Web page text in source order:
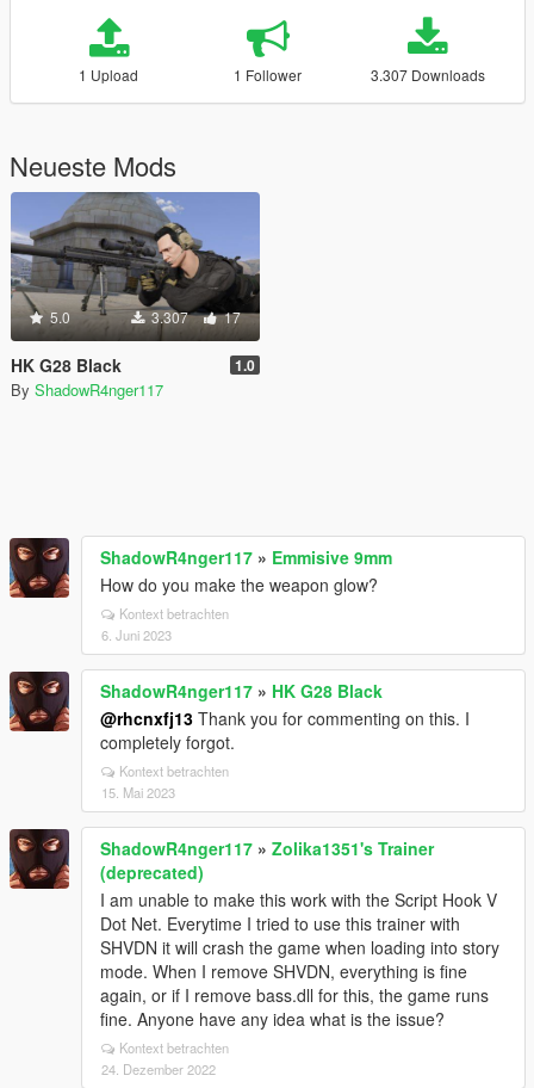
1 Upload 1 Follower 3.307 Downloads
Neueste Mods
5.0 3.307 17
HK G28 Black 1.0
By ShadowR4nger117
ShadowR4nger117 » Emmisive 9mm
How do you make the weapon glow?
Kontext betrachten
6. Juni 2023
ShadowR4nger117 » HK G28 Black
@rhcnxfj13 Thank you for commenting on this. I
completely forgot.
Kontext betrachten
15. Mai 2023
ShadowR4nger117 » Zolika1351's Trainer
(deprecated)
I am unable to make this work with the Script Hook V
Dot Net. Everytime I tried to use this trainer with
SHVDN it will crash the game when loading into story
mode. When I remove SHVDN, everything is fine
again, or if I remove bass.dll for this, the game runs
fine. Anyone have any idea what is the issue?
Kontext betrachten
24. Dezember 2022